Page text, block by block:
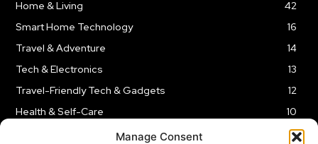
Manage Consent
Home & Living
42
Smart Home Technology
16
Travel & Adventure
14
Tech & Electronics
13
Travel-Friendly Tech & Gadgets
12
Health & Self-Care
10
Kitchen & Cooking Tools
9